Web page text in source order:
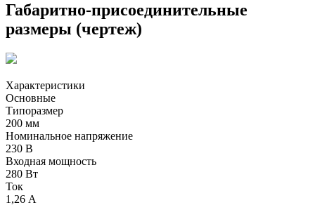
Габаритно-присоединительные
размеры (чертеж)
Характеристики
Основные
Типоразмер
200 мм
Номинальное напряжение
230 В
Входная мощность
280 Вт
Ток
1,26 А